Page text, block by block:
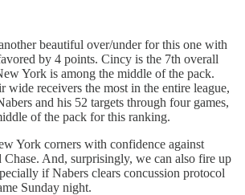
beautiful over/under for this one with
by 4 points. Cincy is the 7th overall
York is among the middle of the pack.
wide receivers the most in the entire league,
and his 52 targets through four games,
of the pack for this ranking.
York corners with confidence against
And, surprisingly, we can also fire up
if Nabers clears concussion protocol
Sunday night.